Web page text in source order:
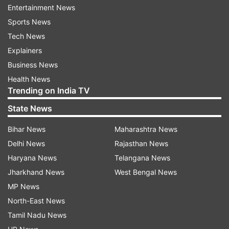
freedom to be productive from almost
anywhere."
"Unfortunately, they also provide cybercriminals
with greater access to potential victims," he
further added.
Entertainment News
Sports News
Tech News
Explainers
Business News
Health News
Trending on India TV
State News
Bihar News
Delhi News
Haryana News
Jharkhand News
MP News
North-East News
Tamil Nadu News
Maharashtra News
Rajasthan News
Telangana News
West Bengal News